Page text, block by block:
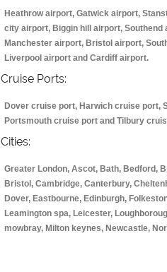
Heathrow airport, Gatwick airport,
city airport, Biggin hill airport,
Manchester airport, Bristol airport,
Liverpool airport and Cardiff airport.
Cruise Ports:
Dover cruise port, Harwich cruise port,
Portsmouth cruise port and Tilbury
Cities:
Greater London, Ascot, Bath, Bedford,
Bristol, Cambridge, Canterbury,
Dover, Eastbourne, Edinburgh,
Leamington spa, Leicester,
mowbray, Milton keynes, Newcastle,